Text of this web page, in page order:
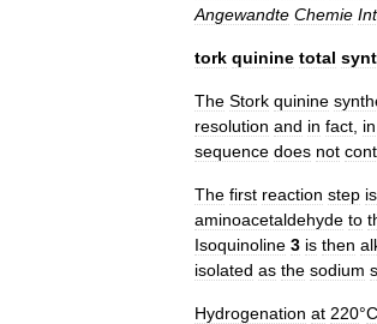
Angewandte Chemie
tork quinine total
The Stork quinine
resolution and in fact in
sequence does not
The first reaction step is
aminoacetaldehyde to
Isoquinoline 3 is then
isolated as the sodium
Hydrogenation at 220°C